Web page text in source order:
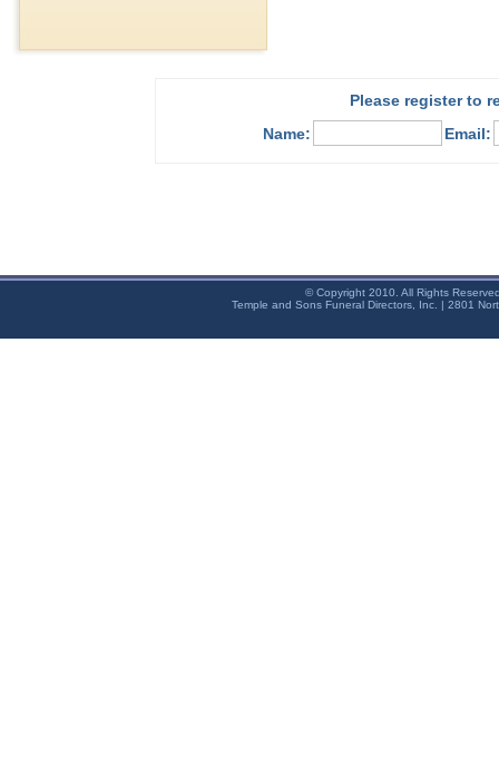
Please register to
Name:
Email:
© Copyright 2010. All Rights
Temple and Sons Funeral Directors, Inc. | 2801